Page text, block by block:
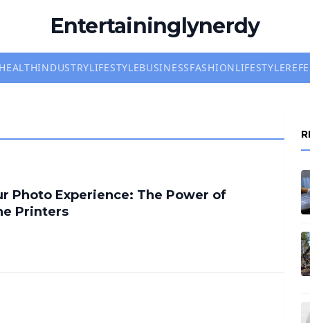
Entertaininglynerdy
INDUSTRYLIFESTYLEBUSINESSFASHIONLIFESTYLE
Photo Experience: The Power of
Printers